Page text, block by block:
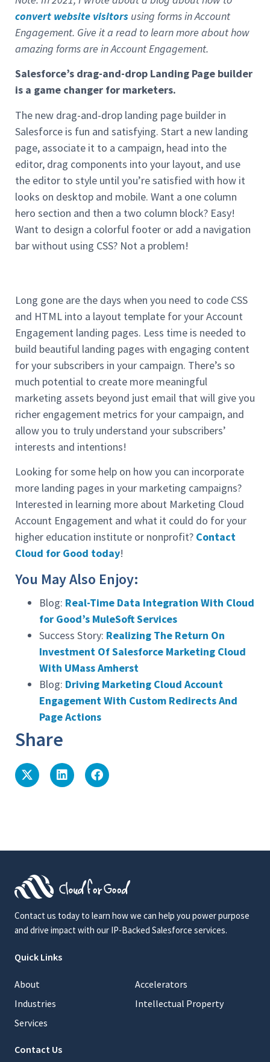
convert website visitors using forms in Account
Engagement. Give it a read to learn more about how
amazing forms are in Account Engagement.
Salesforce’s drag-and-drop Landing Page builder
is a game changer for marketers.
The new drag-and-drop landing page builder in
Salesforce is fun and satisfying. Start a new landing
page, associate it to a campaign, head into the
editor, drag components into your layout, and use
the editor to style until you’re satisfied with how it
looks on desktop and mobile. Want a one column
hero section and then a two column block? Easy!
Want to design a colorful footer or add a navigation
bar without using CSS? Not a problem!
Long gone are the days when you need to code CSS
and HTML into a layout template for your Account
Engagement landing pages. Less time is needed to
build beautiful landing pages with engaging content
for your subscribers in your campaign. There’s so
much potential to create more meaningful
marketing assets beyond just email that will give you
richer engagement metrics for your campaign, and
allow you to truly understand your subscribers’
interests and intentions!
Looking for some help on how you can incorporate
more landing pages in your marketing campaigns?
Interested in learning more about Marketing Cloud
Account Engagement and what it could do for your
higher education institute or nonprofit? Contact
Cloud for Good today!
You May Also Enjoy:
Blog: Real-Time Data Integration With Cloud
for Good’s MuleSoft Services
Success Story: Realizing The Return On
Investment Of Salesforce Marketing Cloud
With UMass Amherst
Blog: Driving Marketing Cloud Account
Engagement With Custom Redirects And
Page Actions
Share
Contact us today to learn how we can help you power purpose
and drive impact with our IP-Backed Salesforce services.
Quick Links
About
Industries
Services
Accelerators
Intellectual Property
Contact Us